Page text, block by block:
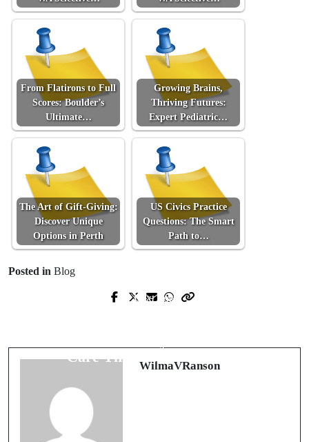
From Flatirons to Full
Scores: Boulder’s
Ultimate…
Growing Brains,
Thriving Futures:
Expert Pediatric…
The Art of Gift-Giving:
Discover Unique
Options in Perth
US Civics Practice
Questions: The Smart
Path to…
Posted in Blog
Prev Post
Next Post
Care That Go the Distance
WilmaVRanson